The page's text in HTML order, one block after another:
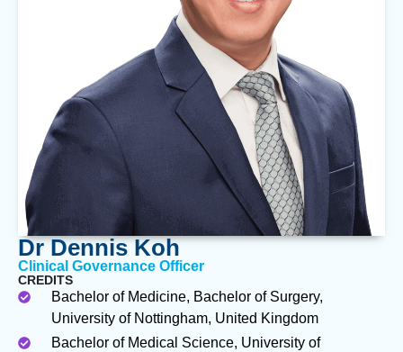
Dr Dennis Koh
Clinical Governance Officer
CREDITS
Bachelor of Medicine, Bachelor of Surgery,
University of Nottingham, United Kingdom
Bachelor of Medical Science, University of